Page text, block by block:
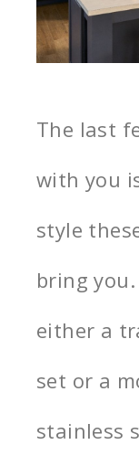
The last
with you
style
bring
either a
set or a
stainless